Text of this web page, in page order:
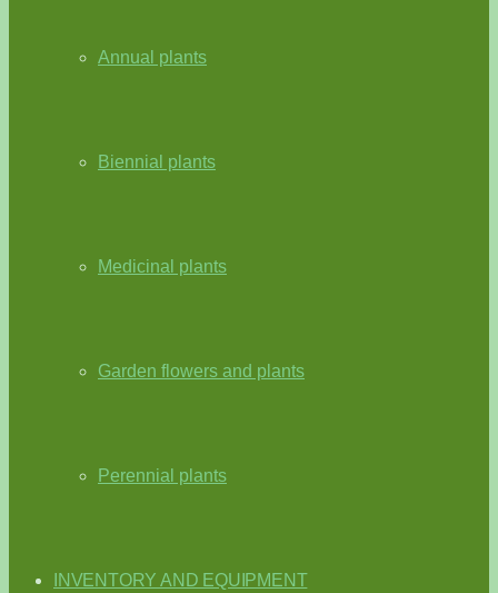
Annual plants
Biennial plants
Medicinal plants
Garden flowers and plants
Perennial plants
INVENTORY AND EQUIPMENT